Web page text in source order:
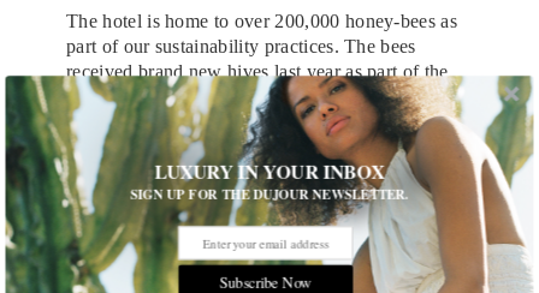
The hotel is home to over 200,000 honey-bees as
part of our sustainability practices. The bees
received brand new hives last year as part of the
hotel’s Earth Month campaign and features a mural
of the hotel’s surroundings on the rooftop.
Tags: Destinations, Hotels and Resorts,
Hotels and Travel, Room Request!, Travel
Travel News
LUXURY IN YOUR INBOX
SIGN UP FOR THE DUJOUR NEWSLETTER.
Subscribe Now